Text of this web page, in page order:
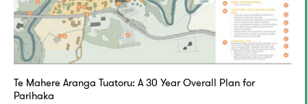
Te Mahere Aranga Tuatoru: A 30 Year Overall Plan for
Parihaka